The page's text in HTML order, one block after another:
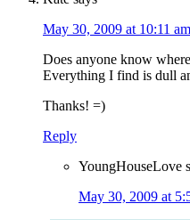
May 30, 2009 at 10:11 am
Does anyone know
Everything I find is dull
Thanks! =)
Reply
YoungHouseLove
May 30, 2009 at